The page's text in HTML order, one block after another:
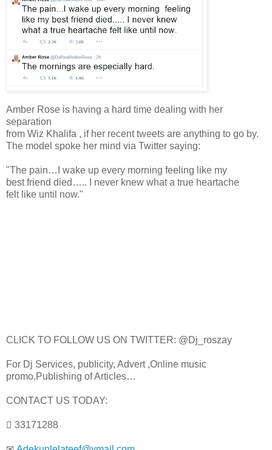
Amber Rose is having a hard time dealing with her
separation
from Wiz Khalifa , if her recent tweets are anything to go by.
The model spoke her mind via Twitter saying:
"The pain…I wake up every morning feeling like my
best friend died….. I never knew what a true heartache
felt like until now."
CLICK TO FOLLOW US ON TWITTER: @Dj_roszay
For Dj Services, publicity, Advert ,Online music
promo,Publishing of Articles…
CONTACT US TODAY:
 33171288